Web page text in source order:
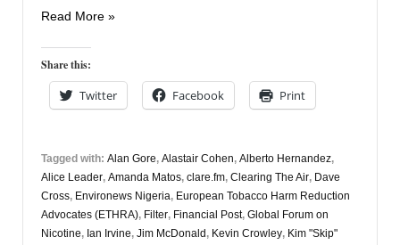
Vapers
6th
February
Read More »
Share this:
Twitter Facebook Print
Tagged with: Alan Gore, Alastair Cohen, Alberto Hernandez,
Alice Leader, Amanda Matos, clare.fm, Clearing The Air, Dave
Cross, Environews Nigeria, European Tobacco Harm Reduction
Advocates (ETHRA), Filter, Financial Post, Global Forum on
Nicotine, Ian Irvine, Jim McDonald , Kevin Crowley, Kim "Skip"